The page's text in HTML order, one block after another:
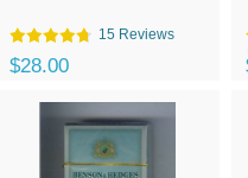
15 Reviews
$28.00